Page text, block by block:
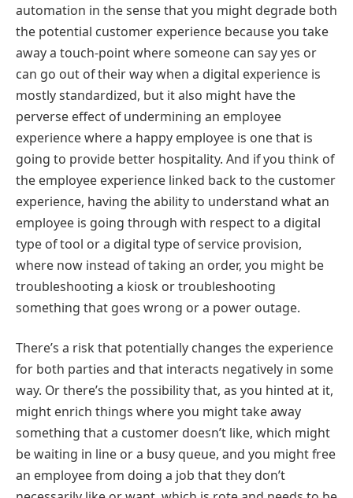
automation in the sense that you might degrade both
the potential customer experience because you take
away a touch-point where someone can say yes or
can go out of their way when a digital experience is
mostly standardized, but it also might have the
perverse effect of undermining an employee
experience where a happy employee is one that is
going to provide better hospitality. And if you think of
the employee experience linked back to the customer
experience, having the ability to understand what an
employee is going through with respect to a digital
type of tool or a digital type of service provision,
where now instead of taking an order, you might be
troubleshooting a kiosk or troubleshooting
something that goes wrong or a power outage.
There’s a risk that potentially changes the experience
for both parties and that interacts negatively in some
way. Or there’s the possibility that, as you hinted at it,
might enrich things where you might take away
something that a customer doesn’t like, which might
be waiting in line or a busy queue, and you might free
an employee from doing a job that they don’t